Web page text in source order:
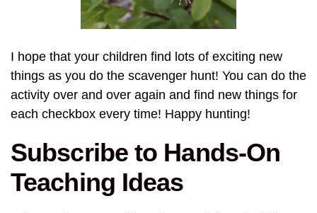
I hope that your children find lots of exciting new
things as you do the scavenger hunt! You can do the
activity over and over again and find new things for
each checkbox every time! Happy hunting!
Subscribe to Hands-On
Teaching Ideas